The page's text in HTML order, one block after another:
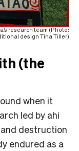
research team (Photo:
design Tina Tiller)
(the
when it
led by ahi
destruction
endured as a